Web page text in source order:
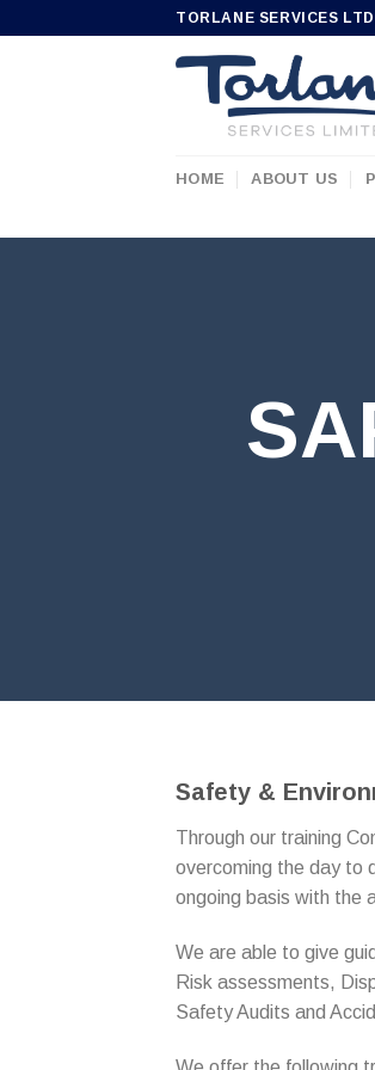
TORLANE SERVICES
HOME ABOUT US
Safety &
Through our training
overcoming the day to
ongoing basis with the
We are able to give
Risk assessments,
Safety Audits and